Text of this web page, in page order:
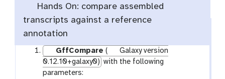
Hands On: compare assembled
transcripts against a reference
annotation
GffCompare (
Galaxy version
0.12.10+galaxy0) with the following
parameters: